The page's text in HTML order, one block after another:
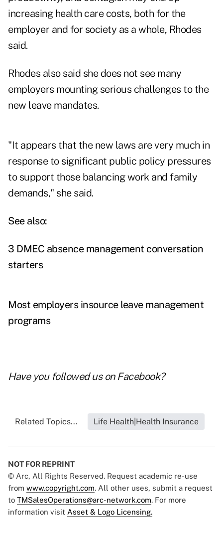
increasing health care costs, both for the
employer and for society as a whole, Rhodes
said.
Rhodes also said she does not see many
employers mounting serious challenges to the
new leave mandates.
"It appears that the new laws are very much in
response to significant public policy pressures
to support those balancing work and family
demands," she said.
See also:
3 DMEC absence management conversation
starters
Most employers insource leave management
programs
Have you followed us on Facebook?
Related Topics... Life Health|Health Insurance
NOT FOR REPRINT
© Arc, All Rights Reserved. Request academic re-use
from www.copyright.com. All other uses, submit a request
to TMSalesOperations@arc-network.com. For more
information visit Asset & Logo Licensing.